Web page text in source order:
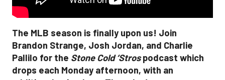
The MLB season is finally upon us! Join
Brandon Strange, Josh Jordan, and Charlie
Pallilo for the Stone Cold ‘Strospodcast which
drops each Monday afternoon, with an